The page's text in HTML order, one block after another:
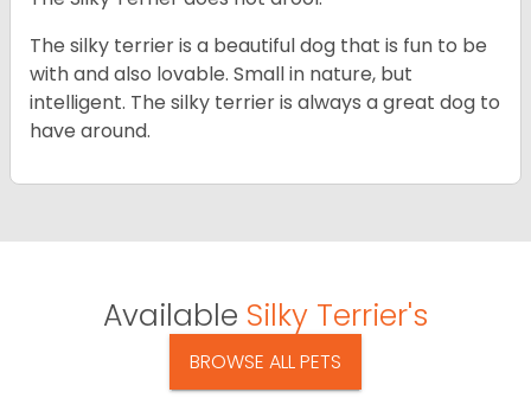
The silky terrier is a beautiful dog that is fun to be
with and also lovable. Small in nature, but
intelligent. The silky terrier is always a great dog to
have around.
Available Silky Terrier's
BROWSE ALL PETS